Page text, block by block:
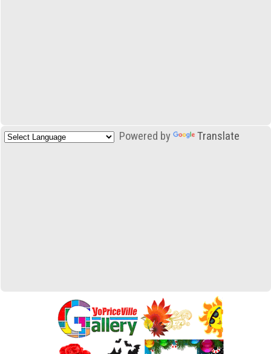
Powered by Translate